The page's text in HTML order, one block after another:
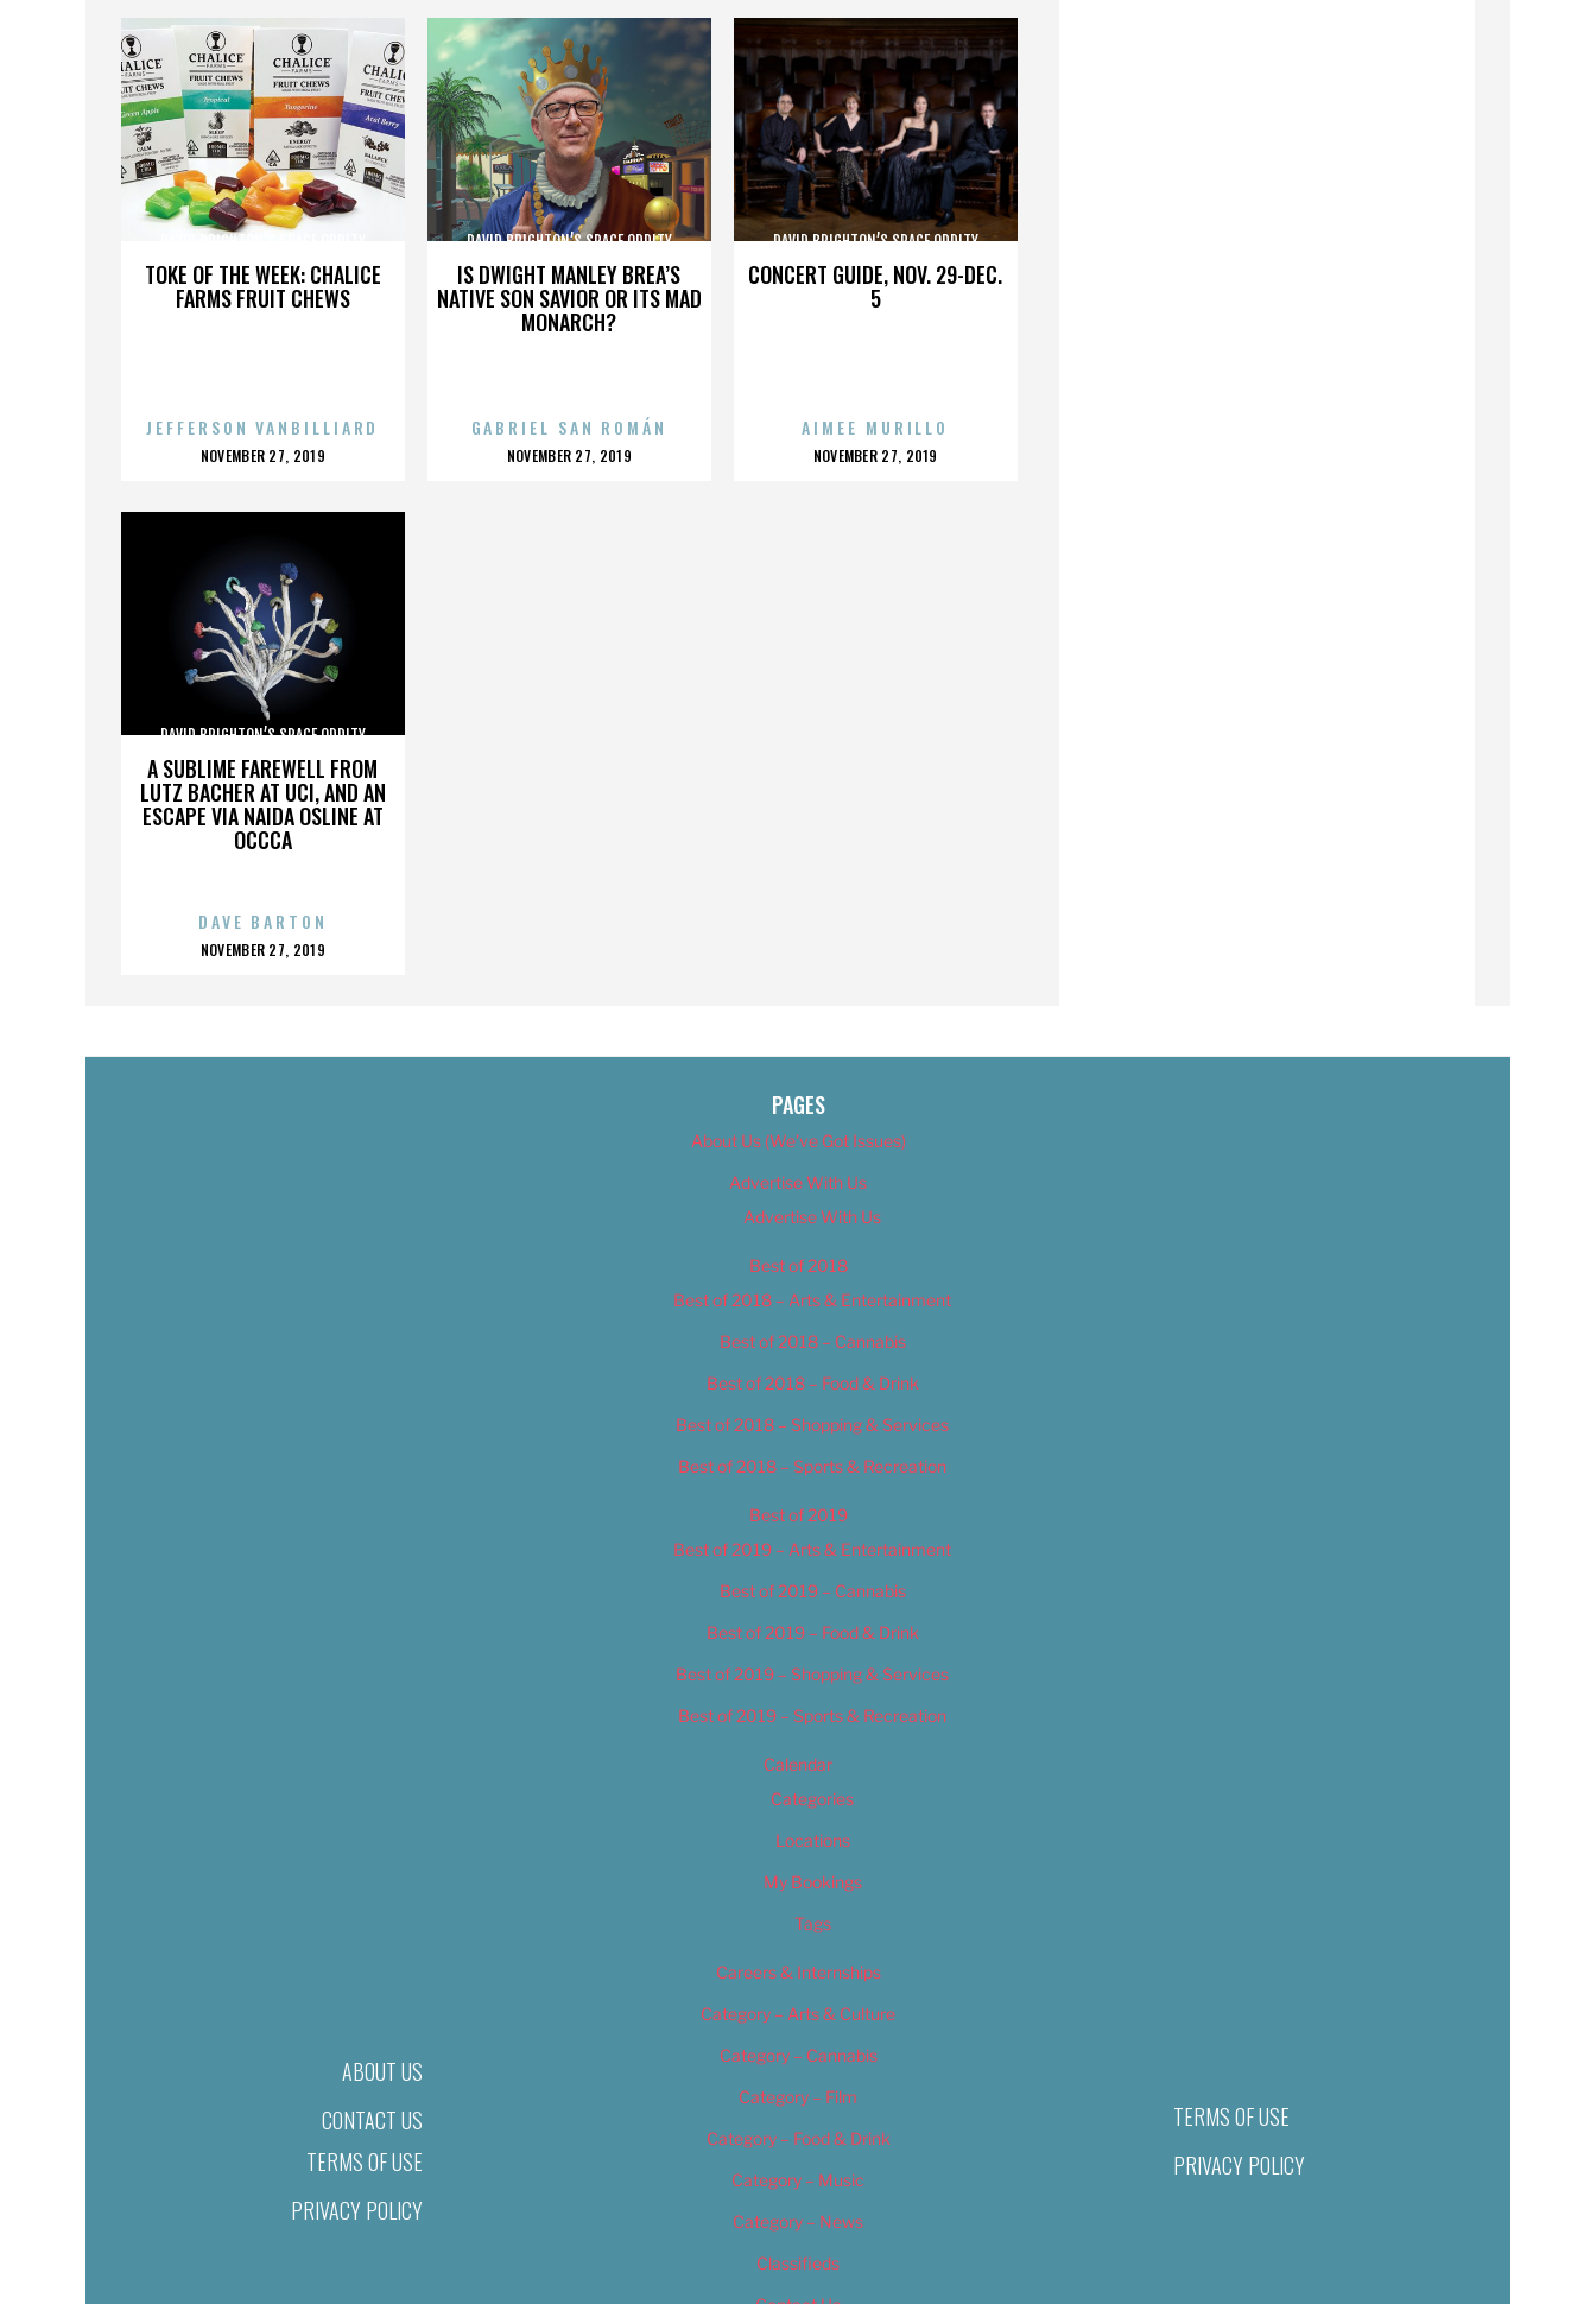
TOKE OF THE WEEK: CHALICE
FARMS FRUIT CHEWS
DAVID BRIGHTON’S SPACE ODDITY
JEFFERSON VANBILLIARD
POSTED
NOVEMBER 27, 2019
IS DWIGHT MANLEY BREA’S
NATIVE SON SAVIOR OR ITS MAD
MONARCH?
DAVID BRIGHTON’S SPACE ODDITY
GABRIEL SAN ROMÁN
POSTED
NOVEMBER 27, 2019
CONCERT GUIDE, NOV. 29-DEC.
5
DAVID BRIGHTON’S SPACE ODDITY
AIMEE MURILLO
POSTED
NOVEMBER 27, 2019
A SUBLIME FAREWELL FROM
LUTZ BACHER AT UCI, AND AN
ESCAPE VIA NAIDA OSLINE AT
OCCCA
DAVID BRIGHTON’S SPACE ODDITY
DAVE BARTON
POSTED
NOVEMBER 27, 2019
ABOUT US
CONTACT US
TERMS OF USE
PRIVACY POLICY
PAGES
About Us (We’ve Got Issues)
Advertise With Us
Advertise With Us
Best of 2018
Best of 2018 – Arts & Entertainment
Best of 2018 – Cannabis
Best of 2018 – Food & Drink
Best of 2018 – Shopping & Services
Best of 2018 – Sports & Recreation
Best of 2019
Best of 2019 – Arts & Entertainment
Best of 2019 – Cannabis
Best of 2019 – Food & Drink
Best of 2019 – Shopping & Services
Best of 2019 – Sports & Recreation
Calendar
Categories
Locations
My Bookings
Tags
Careers & Internships
Category – Arts & Culture
Category – Cannabis
Category – Film
Category – Food & Drink
Category – Music
Category – News
Classifieds
TERMS OF USE
PRIVACY POLICY